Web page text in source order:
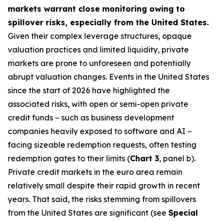
markets warrant close monitoring owing to
spillover risks, especially from the United States.
Given their complex leverage structures, opaque
valuation practices and limited liquidity, private
markets are prone to unforeseen and potentially
abrupt valuation changes. Events in the United States
since the start of 2026 have highlighted the
associated risks, with open or semi-open private
credit funds − such as business development
companies heavily exposed to software and AI −
facing sizeable redemption requests, often testing
redemption gates to their limits (Chart 3, panel b).
Private credit markets in the euro area remain
relatively small despite their rapid growth in recent
years. That said, the risks stemming from spillovers
from the United States are significant (see Special